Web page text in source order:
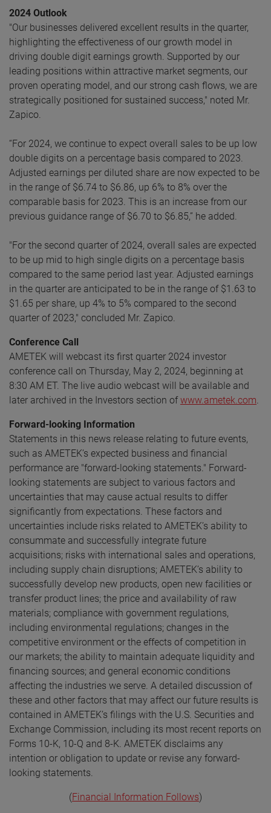
2024 Outlook
"Our businesses delivered excellent results in the quarter,
highlighting the effectiveness of our growth model in
driving double digit earnings growth. Supported by our
leading positions within attractive market segments, our
proven operating model, and our strong cash flows, we are
strategically positioned for sustained success," noted Mr.
Zapico.
“For 2024, we continue to expect overall sales to be up low
double digits on a percentage basis compared to 2023.
Adjusted earnings per diluted share are now expected to be
in the range of $6.74 to $6.86, up 6% to 8% over the
comparable basis for 2023. This is an increase from our
previous guidance range of $6.70 to $6.85,” he added.
"For the second quarter of 2024, overall sales are expected
to be up mid to high single digits on a percentage basis
compared to the same period last year. Adjusted earnings
in the quarter are anticipated to be in the range of $1.63 to
$1.65 per share, up 4% to 5% compared to the second
quarter of 2023," concluded Mr. Zapico.
Conference Call
AMETEK will webcast its first quarter 2024 investor
conference call on Thursday, May 2, 2024, beginning at
8:30 AM ET. The live audio webcast will be available and
later archived in the Investors section ofwww.ametek.com
Forward-looking Information
Statements in this news release relating to future events,
such as AMETEK’s expected business and financial
performance are "forward-looking statements." Forward-
looking statements are subject to various factors and
uncertainties that may cause actual results to differ
significantly from expectations. These factors and
uncertainties include risks related to AMETEK’s ability to
consummate and successfully integrate future
acquisitions; risks with international sales and operations,
including supply chain disruptions; AMETEK’s ability to
successfully develop new products, open new facilities or
transfer product lines; the price and availability of raw
materials; compliance with government regulations,
including environmental regulations; changes in the
competitive environment or the effects of competition in
our markets; the ability to maintain adequate liquidity and
financing sources; and general economic conditions
affecting the industries we serve. A detailed discussion of
these and other factors that may affect our future results is
contained in AMETEK’s filings with the U.S. Securities and
Exchange Commission, including its most recent reports on
Forms 10-K, 10-Q and 8-K. AMETEK disclaims any
intention or obligation to update or revise any forward-
looking statements.
(Financial Information Follows)